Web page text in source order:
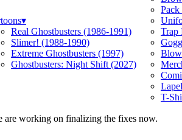
▾
Real Ghostbusters (1986-1991)
Slimer! (1988-1990)
Extreme Ghostbusters (1997)
Ghostbusters: Night Shift (2027)
Pack
Trap
T-
are working on finalizing the fixes now.